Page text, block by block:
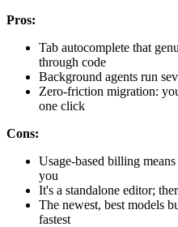
Pros:
Tab autocomplete that
through code
Background agents run
Zero-friction migration:
one click
Cons:
Usage-based billing
you
It's a standalone editor;
The newest, best models
fastest